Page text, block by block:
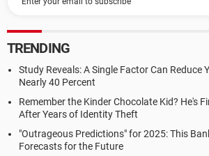
TRENDING
Study Reveals: A Single Factor Can Reduce
Nearly 40 Percent
Remember the Kinder Chocolate Kid? He's
After Years of Identity Theft
"Outrageous Predictions" for 2025: This
Forecasts for the Future